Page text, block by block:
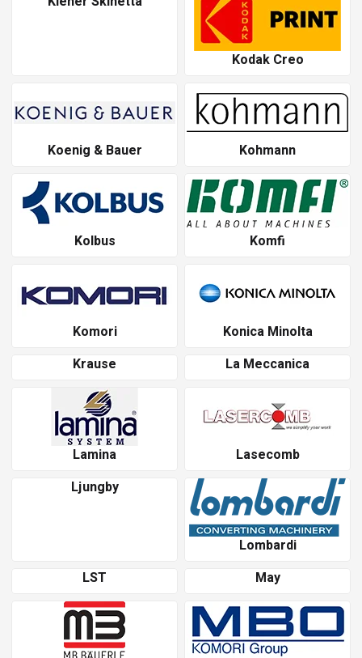
Kodak Creo
Koenig & Bauer Kohmann
Kolbus Komfi
Komori
Konica Minolta
Krause
La Meccanica
Lamina
Lasecomb
Ljungby
Lombardi
LST
May